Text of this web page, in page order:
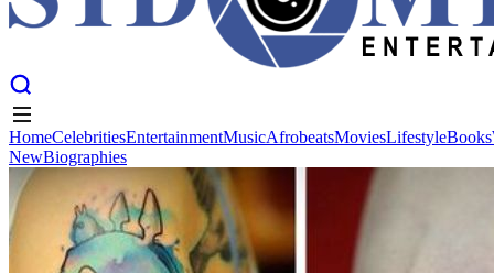
HomeCelebrities EntertainmentMusic Movies
New
Biographies
HomeCelebritiesEntertainmentMusicAfrobeatsMoviesLifestyleBooks
NewBiographies